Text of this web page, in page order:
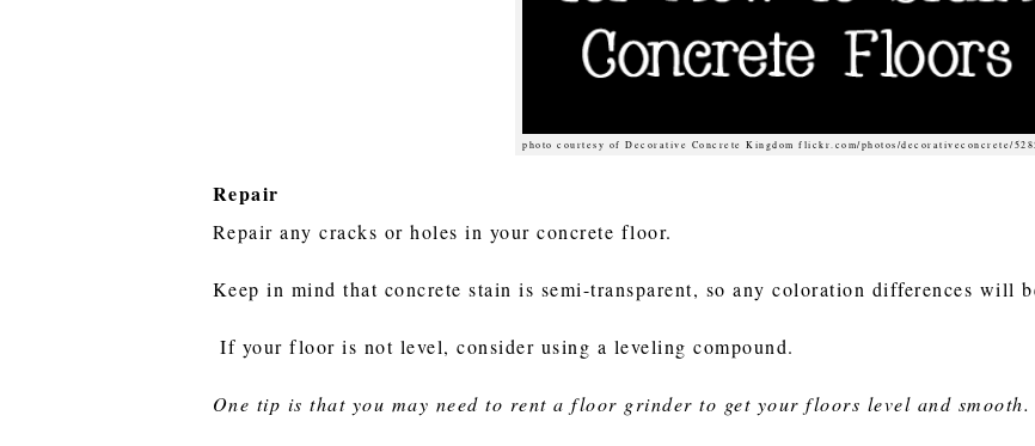
photo courtesy of Decorative Concrete Kingdom flickr.com/photos/decorativeconcrete/
Repair
Repair any cracks or holes in your concrete floor.
Keep in mind that concrete stain is semi-transparent, so any coloration differences will
If your floor is not level, consider using a leveling compound.
One tip is that you may need to rent a floor grinder to get your floors level and smooth.